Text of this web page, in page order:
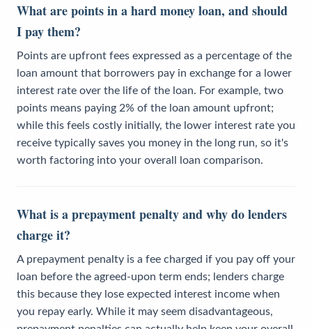
What are points in a hard money loan, and should
I pay them?
Points are upfront fees expressed as a percentage of the
loan amount that borrowers pay in exchange for a lower
interest rate over the life of the loan. For example, two
points means paying 2% of the loan amount upfront;
while this feels costly initially, the lower interest rate you
receive typically saves you money in the long run, so it's
worth factoring into your overall loan comparison.
What is a prepayment penalty and why do lenders
charge it?
A prepayment penalty is a fee charged if you pay off your
loan before the agreed-upon term ends; lenders charge
this because they lose expected interest income when
you repay early. While it may seem disadvantageous,